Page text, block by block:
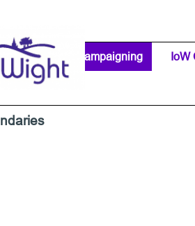
Clubs ▼
Campaigning IoW